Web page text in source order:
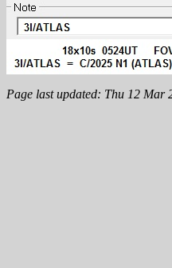
Page last updated: Thu 12 Mar